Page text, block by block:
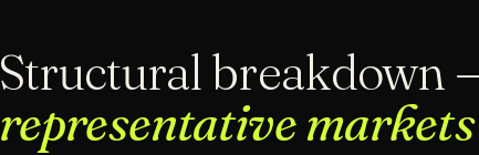
Structural breakdown
representative markets